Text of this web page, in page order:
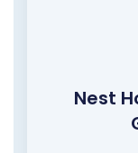
Nest